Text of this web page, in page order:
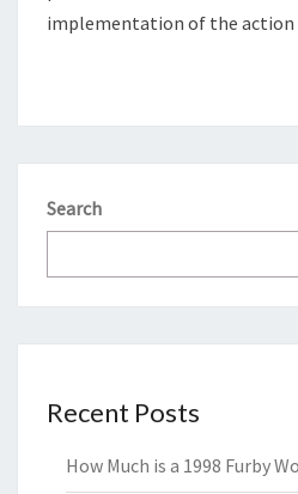
implementation of the action
Search
Recent Posts
How Much is a 1998 Furby